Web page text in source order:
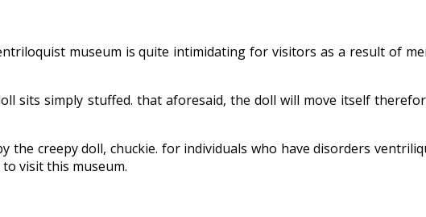
museum is quite intimidating for visitors as a result of
sits simply stuffed. that aforesaid, the doll will move itself
the creepy doll, chuckie. for individuals who have disorders
visit this museum.